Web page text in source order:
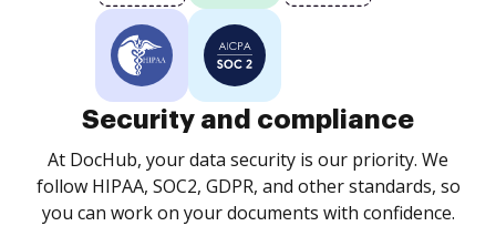
Security and compliance
At DocHub, your data security is our priority. We
follow HIPAA, SOC2, GDPR, and other standards, so
you can work on your documents with confidence.